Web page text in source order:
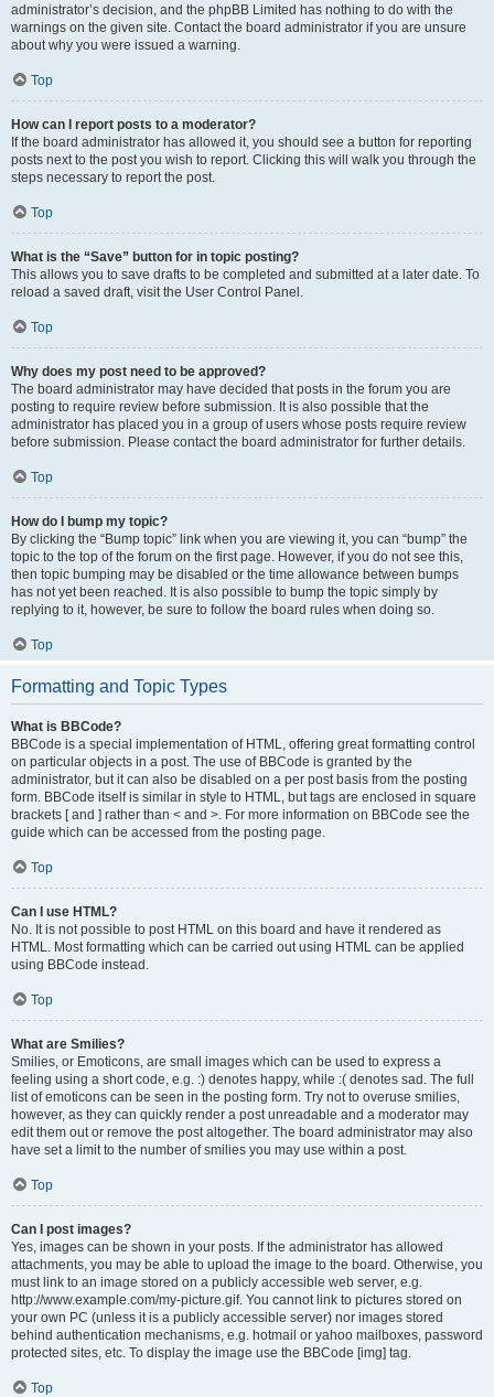
administrator’s decision, and the phpBB Limited has nothing to do with the
warnings on the given site. Contact the board administrator if you are unsure
about why you were issued a warning.
Top
How can I report posts to a moderator?
If the board administrator has allowed it, you should see a button for reporting
posts next to the post you wish to report. Clicking this will walk you through the
steps necessary to report the post.
Top
What is the “Save” button for in topic posting?
This allows you to save drafts to be completed and submitted at a later date. To
reload a saved draft, visit the User Control Panel.
Top
Why does my post need to be approved?
The board administrator may have decided that posts in the forum you are
posting to require review before submission. It is also possible that the
administrator has placed you in a group of users whose posts require review
before submission. Please contact the board administrator for further details.
Top
How do I bump my topic?
By clicking the “Bump topic” link when you are viewing it, you can “bump” the
topic to the top of the forum on the first page. However, if you do not see this,
then topic bumping may be disabled or the time allowance between bumps
has not yet been reached. It is also possible to bump the topic simply by
replying to it, however, be sure to follow the board rules when doing so.
Top
Formatting and Topic Types
What is BBCode?
BBCode is a special implementation of HTML, offering great formatting control
on particular objects in a post. The use of BBCode is granted by the
administrator, but it can also be disabled on a per post basis from the posting
form. BBCode itself is similar in style to HTML, but tags are enclosed in square
brackets [ and ] rather than < and >. For more information on BBCode see the
guide which can be accessed from the posting page.
Top
Can I use HTML?
No. It is not possible to post HTML on this board and have it rendered as
HTML. Most formatting which can be carried out using HTML can be applied
using BBCode instead.
Top
What are Smilies?
Smilies, or Emoticons, are small images which can be used to express a
feeling using a short code, e.g. :) denotes happy, while :( denotes sad. The full
list of emoticons can be seen in the posting form. Try not to overuse smilies,
however, as they can quickly render a post unreadable and a moderator may
edit them out or remove the post altogether. The board administrator may also
have set a limit to the number of smilies you may use within a post.
Top
Can I post images?
Yes, images can be shown in your posts. If the administrator has allowed
attachments, you may be able to upload the image to the board. Otherwise, you
must link to an image stored on a publicly accessible web server, e.g.
http://www.example.com/my-picture.gif. You cannot link to pictures stored on
your own PC (unless it is a publicly accessible server) nor images stored
behind authentication mechanisms, e.g. hotmail or yahoo mailboxes, password
protected sites, etc. To display the image use the BBCode [img] tag.
Top